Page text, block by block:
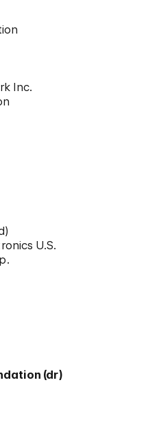
Inc.
U.S.
(dr)